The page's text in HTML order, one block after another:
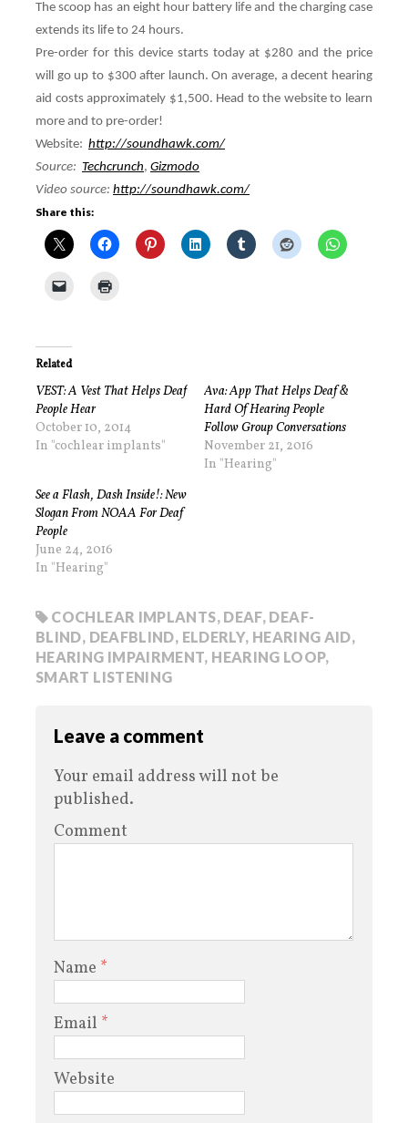
The scoop has an eight hour battery life and the charging case
extends its life to 24 hours.
Pre-order for this device starts today at $280 and the price
will go up to $300 after launch. On average, a decent hearing
aid costs approximately $1,500. Head to the website to learn
more and to pre-order!
Website: http://soundhawk.com/
Source: Techcrunch, Gizmodo
Video source: http://soundhawk.com/
Share this:
Related
VEST: A Vest That Helps Deaf
People Hear
October 10, 2014
In "cochlear implants"
Ava: App That Helps Deaf &
Hard Of Hearing People
Follow Group Conversations
November 21, 2016
In "Hearing"
See a Flash, Dash Inside!: New
Slogan From NOAA For Deaf
People
June 24, 2016
In "Hearing"
COCHLEAR IMPLANTS, DEAF, DEAF-
BLIND, DEAFBLIND, ELDERLY, HEARING AID,
HEARING IMPAIRMENT, HEARING LOOP,
SMART LISTENING
Leave a comment
Your email address will not be
published.
Comment
Name *
Email *
Website